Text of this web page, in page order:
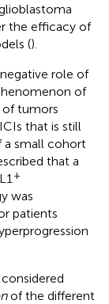
the efficacy of
().
role of
of
of tumors
that is still
a small cohort
that a
+
was
patients
of the different